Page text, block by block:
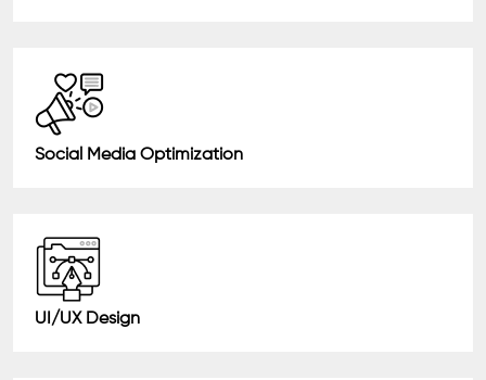
Social Media Optimization
UI/UX Design